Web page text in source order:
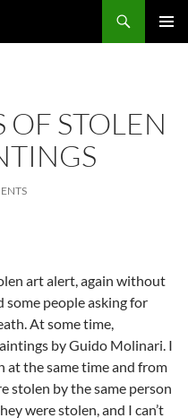
OF STOLEN
art alert, again without
some people asking for
At some time,
by Guido Molinari. I
at the same time and from
stolen by the same person
were stolen, and I can’t